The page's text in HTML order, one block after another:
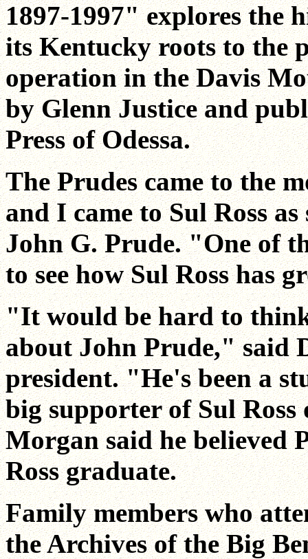
1897-1997" explores the
its Kentucky roots to the
operation in the Davis
by Glenn Justice and
Press of Odessa.
The Prudes came to the
and I came to Sul Ross
John G. Prude. "One of
to see how Sul Ross has
"It would be hard to
about John Prude," said
president. "He's been a
big supporter of Sul
Morgan said he believed
Ross graduate.
Family members who
the Archives of the Big